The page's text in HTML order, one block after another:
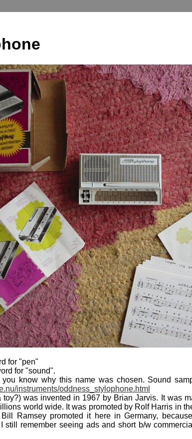
for "pen"
for "sound".
know why this name was chosen. Sound
instruments/oddness_stylophone.html
was invented in 1967 by Brian Jarvis. It was
world wide. It was promoted by Rolf Harris in
Ramsey promoted it here in Germany,
still remember seeing ads and short b/w